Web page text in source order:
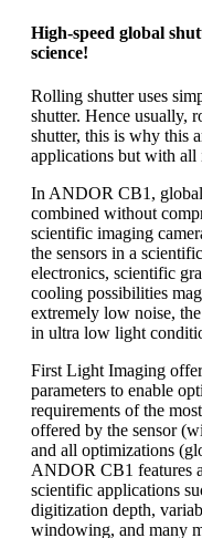
High-speed global
science!
Rolling shutter uses
shutter. Hence usually,
shutter, this is why this
applications but with all
In ANDOR CB1, global
combined without
scientific imaging
the sensors in a
electronics, scientific
cooling possibilities
extremely low noise,
in ultra low light
First Light Imaging
parameters to enable
requirements of the
offered by the sensor
and all optimizations
ANDOR CB1 features
scientific applications
digitization depth,
windowing, and many